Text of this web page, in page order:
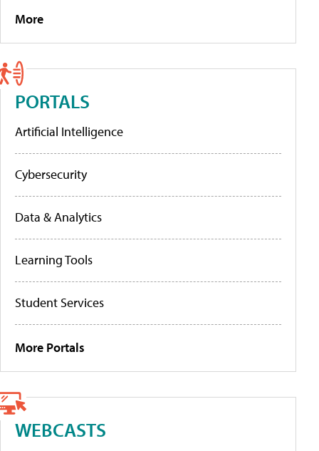
More
PORTALS
Artificial Intelligence
Cybersecurity
Data & Analytics
Learning Tools
Student Services
More Portals
WEBCASTS